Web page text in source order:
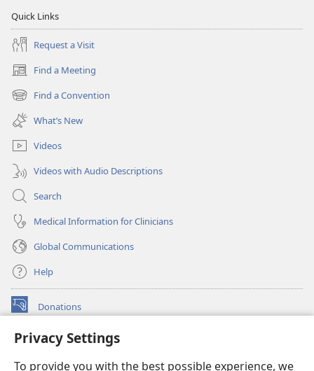
Privacy Settings
To provide you with the best possible experience, we
Quick Links
Request a Visit
Find a Meeting
(opens
new
window)
Find a Convention
(opens
new
window)
What’s New
Videos
Videos with Audio Descriptions
Search
Medical Information for Clinicians
Global Communications
Help
Donations
(opens
window)Watchtower ONLINE LIBRARY™
new